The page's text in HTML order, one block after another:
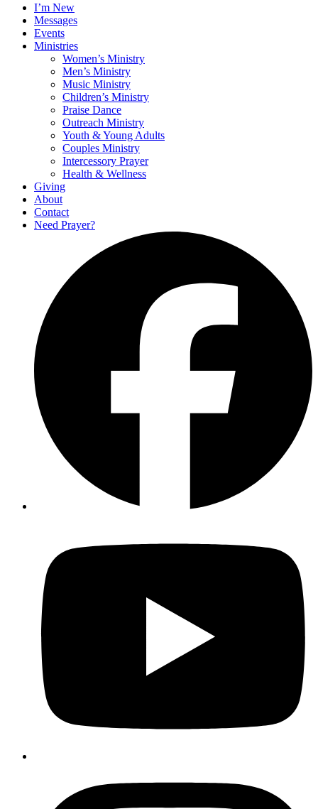
I’m New
Messages
Events
Ministries
Women’s Ministry
Men’s Ministry
Music Ministry
Children’s Ministry
Praise Dance
Outreach Ministry
Youth & Young Adults
Couples Ministry
Intercessory Prayer
Health & Wellness
Giving
About
Contact
Need Prayer?